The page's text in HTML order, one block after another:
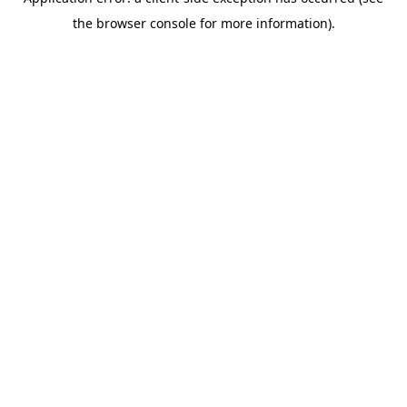
the browser console for more information).